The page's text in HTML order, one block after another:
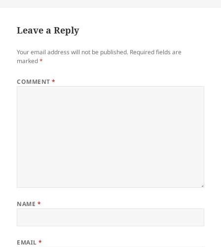
Leave a Reply
Your email address will not be published. Required fields are
marked*
COMMENT*
NAME *
EMAIL*